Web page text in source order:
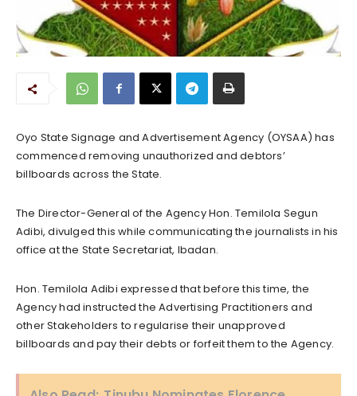
Oyo State Signage and Advertisement Agency (OYSAA) has
commenced removing unauthorized and debtors’
billboards across the State.
The Director-General of the Agency Hon. Temilola Segun
Adibi, divulged this while communicating the journalists in his
office at the State Secretariat, Ibadan.
Hon. Temilola Adibi expressed that before this time, the
Agency had instructed the Advertising Practitioners and
other Stakeholders to regularise their unapproved
billboards and pay their debts or forfeit them to the Agency.